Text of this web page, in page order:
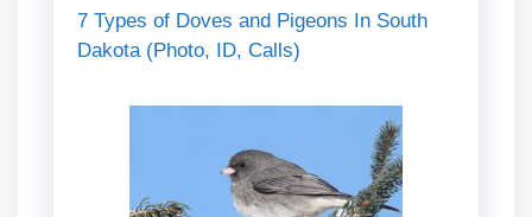
7 Types of Doves and Pigeons In South
Dakota (Photo, ID, Calls)